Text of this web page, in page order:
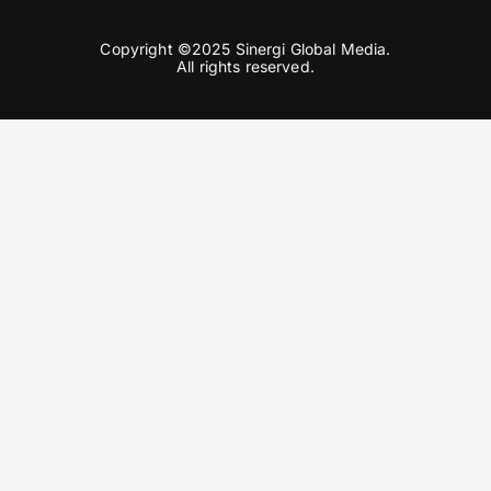
Copyright ©2025 Sinergi Global Media.
All rights reserved.